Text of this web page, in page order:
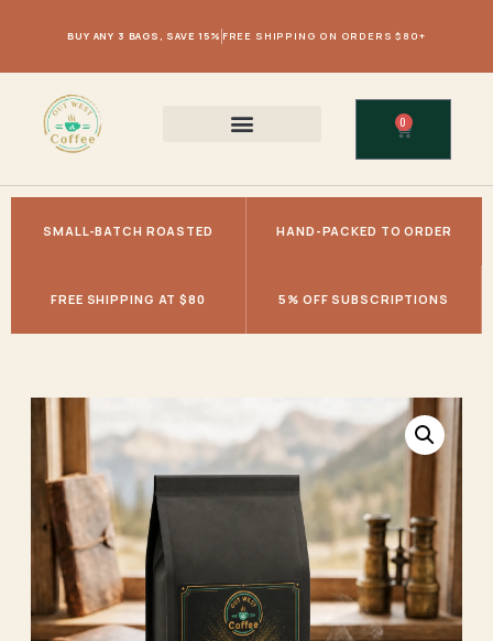
BUY ANY 3 BAGS, SAVE 15% FREE SHIPPING ON ORDERS $80+
0
SMALL-BATCH ROASTED HAND-PACKED TO ORDER
FREE SHIPPING AT $80 5% OFF SUBSCRIPTIONS